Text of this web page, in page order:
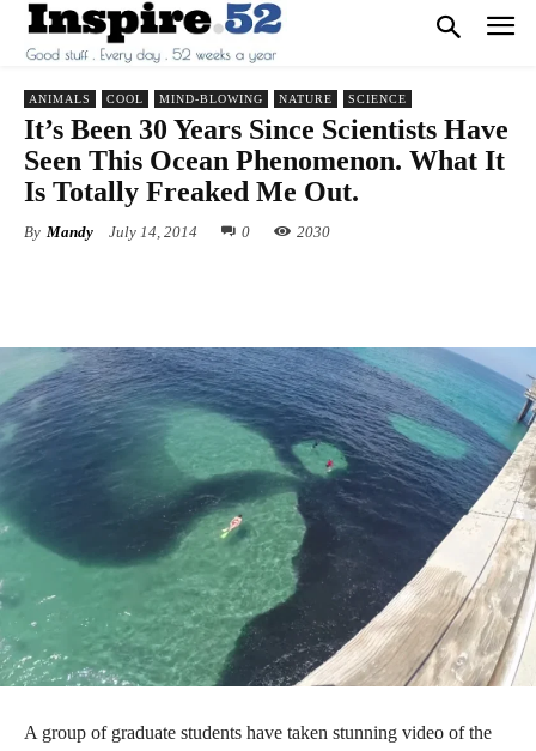
ANIMALS COOL MIND-BLOWING NATURE SCIENCE
It’s Been 30 Years Since Scientists Have
Seen This Ocean Phenomenon. What It
Is Totally Freaked Me Out.
By Mandy July 14, 2014 0 2030
A group of graduate students have taken stunning video of the